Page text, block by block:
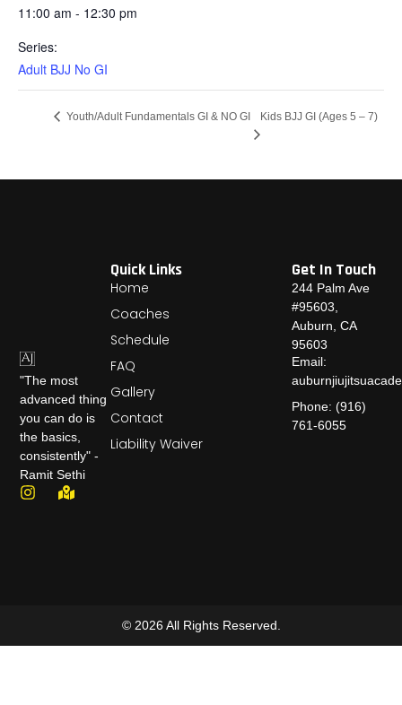
11:00 am - 12:30 pm
Series:
Adult BJJ No GI
Youth/Adult Fundamentals GI & NO GI Kids BJJ GI (Ages 5 – 7)
"The most
advanced thing
you can do is
the basics,
consistently" -
Ramit Sethi
Quick Links
Home
Coaches
Schedule
FAQ
Gallery
Contact
Liability Waiver
Get In Touch
244 Palm Ave
#95603,
Auburn, CA
95603
Email:
Phone: (916)
761-6055
© 2026 All Rights Reserved.